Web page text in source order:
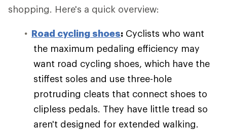
shopping. Here's a quick overview:
Road cycling shoes: Cyclists who want
the maximum pedaling efficiency may
want road cycling shoes, which have the
stiffest soles and use three-hole
protruding cleats that connect shoes to
clipless pedals. They have little tread so
aren't designed for extended walking.